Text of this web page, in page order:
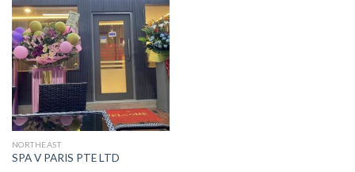
NORTHEAST
SPA V PARIS PTE LTD